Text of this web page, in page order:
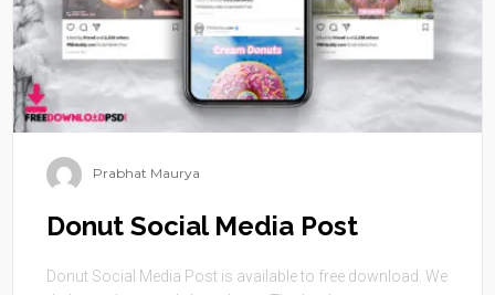
Prabhat Maurya
Donut Social Media Post
Donut Social Media Post is available to free download. We